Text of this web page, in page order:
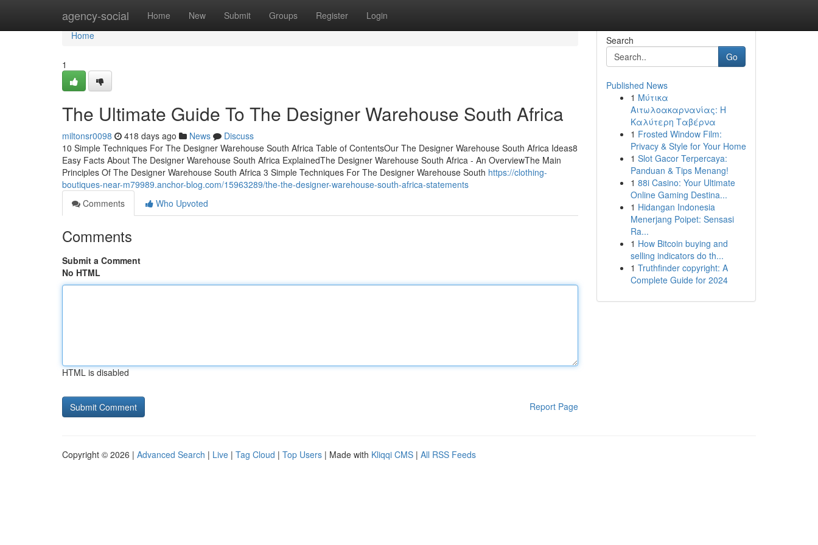
agency-social Home New Submit Groups Register Login
Home
Home
1
The Ultimate Guide To The Designer Warehouse South Africa
miltonsr0098 418 days ago News
Discuss
10 Simple Techniques For The Designer Warehouse South Africa Table of ContentsOur The Designer Warehouse South Africa Ideas8
Easy Facts About The Designer Warehouse South Africa ExplainedThe Designer Warehouse South Africa - An OverviewThe Main
Principles Of The Designer Warehouse South Africa 3 Simple Techniques For The Designer Warehouse South https://clothing-
boutiques-near-m79989.anchor-blog.com/15963289/the-the-designer-warehouse-south-africa-statements
Comments
Who Upvoted
Comments
Submit a Comment
No HTML
HTML is disabled
Report Page
Search
Go
Published News
1 Μύτικα
Αιτωλοακαρνανίας: Η
Καλύτερη Ταβέρνα
1 Frosted Window Film:
Privacy & Style for Your Home
1 Slot Gacor Terpercaya:
Panduan & Tips Menang!
1 88i Casino: Your Ultimate
Online Gaming Destina...
1 Hidangan Indonesia
Menerjang Poipet: Sensasi
Ra...
1 How Bitcoin buying and
selling indicators do th...
1 Truthfinder copyright: A
Complete Guide for 2024
Copyright © 2026 | Advanced Search | Live | Tag Cloud | Top Users | Made with Kliqqi CMS | All RSS Feeds